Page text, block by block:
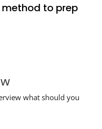
method to prep
what should you